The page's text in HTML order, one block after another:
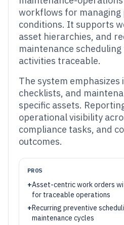
workflows for managing
conditions. It supports
asset hierarchies, and
maintenance
activities traceable.
The system emphasizes
checklists, and
specific assets.
operational visibility
compliance tasks, and
outcomes.
PROS
+Asset-centric work orders
for traceable operations
+Recurring preventive
maintenance cycles